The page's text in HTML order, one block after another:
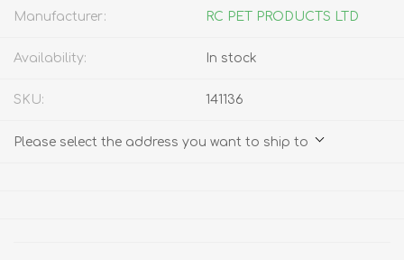
Manufacturer: RC PET PRODUCTS LTD
Availability: In stock
SKU: 141136
Please select the address you want to ship to